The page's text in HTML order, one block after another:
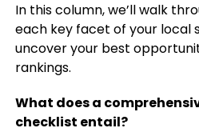
In this column, we’ll walk
each key facet of your local
uncover your best
rankings.
What does a
checklist entail?